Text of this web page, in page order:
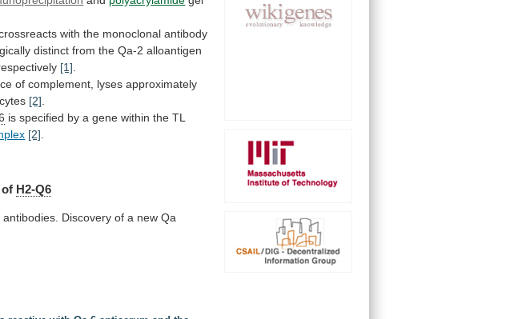
with the monoclonal antibody
distinct from the Qa-2 alloantigen
respectively [1]
of complement, lyses approximately
[2]
is specified by a gene within the TL
[2]
H2-Q6
antibodies. Discovery of a new Qa